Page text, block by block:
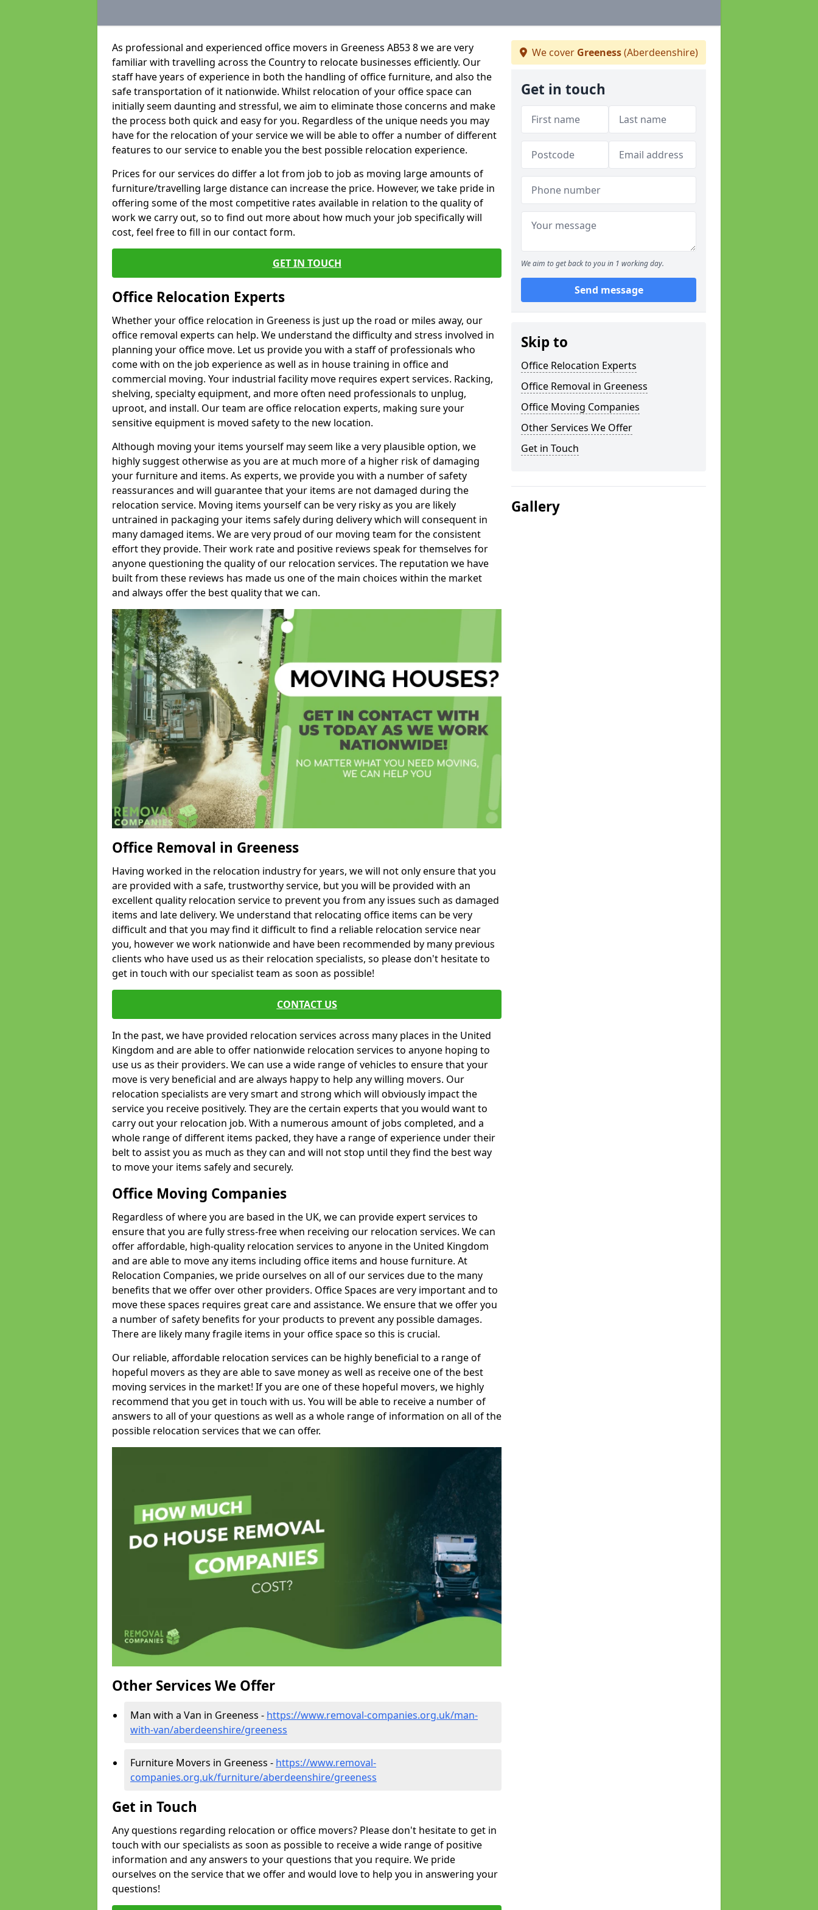
As professional and experienced office movers in Greeness AB53 8 we are very
familiar with travelling across the Country to relocate businesses efficiently. Our
staff have years of experience in both the handling of office furniture, and also the
safe transportation of it nationwide. Whilst relocation of your office space can
initially seem daunting and stressful, we aim to eliminate those concerns and make
the process both quick and easy for you. Regardless of the unique needs you may
have for the relocation of your service we will be able to offer a number of different
features to our service to enable you the best possible relocation experience.
Prices for our services do differ a lot from job to job as moving large amounts of
furniture/travelling large distance can increase the price. However, we take pride in
offering some of the most competitive rates available in relation to the quality of
work we carry out, so to find out more about how much your job specifically will
cost, feel free to fill in our contact form.
GET IN TOUCH
Office Relocation Experts
Whether your office relocation in Greeness is just up the road or miles away, our
office removal experts can help. We understand the difficulty and stress involved in
planning your office move. Let us provide you with a staff of professionals who
come with on the job experience as well as in house training in office and
commercial moving. Your industrial facility move requires expert services. Racking,
shelving, specialty equipment, and more often need professionals to unplug,
uproot, and install. Our team are office relocation experts, making sure your
sensitive equipment is moved safety to the new location.
Although moving your items yourself may seem like a very plausible option, we
highly suggest otherwise as you are at much more of a higher risk of damaging
your furniture and items. As experts, we provide you with a number of safety
reassurances and will guarantee that your items are not damaged during the
relocation service. Moving items yourself can be very risky as you are likely
untrained in packaging your items safely during delivery which will consequent in
many damaged items. We are very proud of our moving team for the consistent
effort they provide. Their work rate and positive reviews speak for themselves for
anyone questioning the quality of our relocation services. The reputation we have
built from these reviews has made us one of the main choices within the market
and always offer the best quality that we can.
Office Removal in Greeness
Having worked in the relocation industry for years, we will not only ensure that you
are provided with a safe, trustworthy service, but you will be provided with an
excellent quality relocation service to prevent you from any issues such as damaged
items and late delivery. We understand that relocating office items can be very
difficult and that you may find it difficult to find a reliable relocation service near
you, however we work nationwide and have been recommended by many previous
clients who have used us as their relocation specialists, so please don't hesitate to
get in touch with our specialist team as soon as possible!
CONTACT US
In the past, we have provided relocation services across many places in the United
Kingdom and are able to offer nationwide relocation services to anyone hoping to
use us as their providers. We can use a wide range of vehicles to ensure that your
move is very beneficial and are always happy to help any willing movers. Our
relocation specialists are very smart and strong which will obviously impact the
service you receive positively. They are the certain experts that you would want to
carry out your relocation job. With a numerous amount of jobs completed, and a
whole range of different items packed, they have a range of experience under their
belt to assist you as much as they can and will not stop until they find the best way
to move your items safely and securely.
Office Moving Companies
Regardless of where you are based in the UK, we can provide expert services to
ensure that you are fully stress-free when receiving our relocation services. We can
offer affordable, high-quality relocation services to anyone in the United Kingdom
and are able to move any items including office items and house furniture. At
Relocation Companies, we pride ourselves on all of our services due to the many
benefits that we offer over other providers. Office Spaces are very important and to
move these spaces requires great care and assistance. We ensure that we offer you
a number of safety benefits for your products to prevent any possible damages.
There are likely many fragile items in your office space so this is crucial.
Our reliable, affordable relocation services can be highly beneficial to a range of
hopeful movers as they are able to save money as well as receive one of the best
moving services in the market! If you are one of these hopeful movers, we highly
recommend that you get in touch with us. You will be able to receive a number of
answers to all of your questions as well as a whole range of information on all of the
possible relocation services that we can offer.
Other Services We Offer
Man with a Van in Greeness - https://www.removal-companies.org.uk/man-
with-van/aberdeenshire/greeness
Furniture Movers in Greeness - https://www.removal-
companies.org.uk/furniture/aberdeenshire/greeness
Get in Touch
Any questions regarding relocation or office movers? Please don't hesitate to get in
touch with our specialists as soon as possible to receive a wide range of positive
information and any answers to your questions that you require. We pride
ourselves on the service that we offer and would love to help you in answering your
questions!
We cover Greeness(Aberdeenshire)
Get in touch
We aim to get back to you in 1 working day.
Send message
Skip to
Office Relocation Experts
Office Removal in Greeness
Office Moving Companies
Other Services We Offer
Get in Touch
Gallery